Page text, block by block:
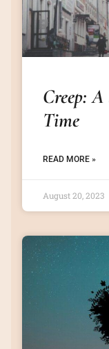
Creep:
Time
READ MORE »
August 20, 2023